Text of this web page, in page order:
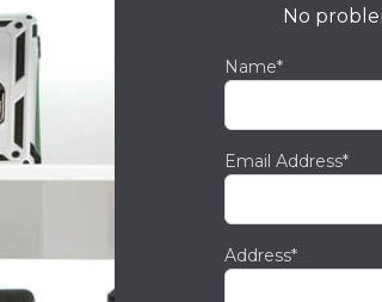
No
Name*
Email Address*
Address*